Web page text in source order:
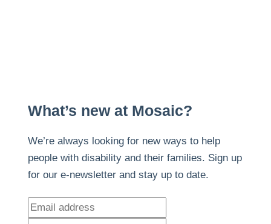
What’s new at Mosaic?
We’re always looking for new ways to help
people with disability and their families. Sign up
for our e-newsletter and stay up to date.